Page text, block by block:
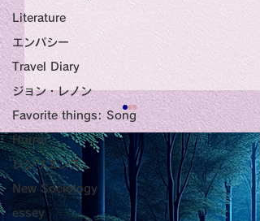
Literature
エンパシー
Travel Diary
ジョン・レノン
Favorite things: Song
Horror
レジリエンス
New Sociology
essey
Title: Death Affirmation
as a Generator of
Mental Vitality
AbstractThis paper argues
that “death affirmation” is